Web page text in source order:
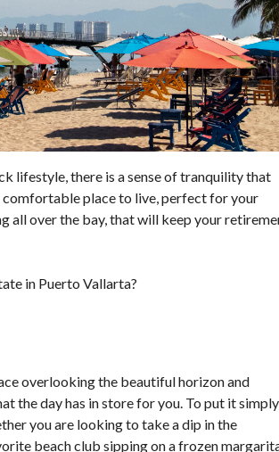
lifestyle, there is a sense of tranquility that
comfortable place to live, perfect for your
all over the bay, that will keep your
in Puerto Vallarta?
overlooking the beautiful horizon and
the day has in store for you. To put it
you are looking to take a dip in the
beach club sipping on a frozen